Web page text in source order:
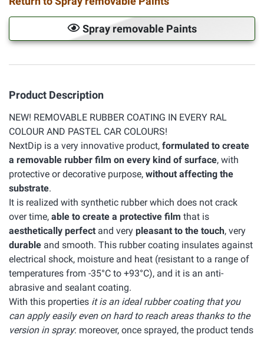
Spray removable Paints
Product Description
NEW! REMOVABLE RUBBER COATING IN EVERY RAL
COLOUR AND PASTEL CAR COLOURS!
NextDip is a very innovative product, formulated to create
a removable rubber film on every kind of surface, with
protective or decorative purpose, without affecting the
substrate.
It is realized with synthetic rubber which does not crack
over time, able to create a protective film that is
aesthetically perfect and very pleasant to the touch, very
durable and smooth. This rubber coating insulates against
electrical shock, moisture and heat (resistant to a range of
temperatures from -35°C to +93°C), and it is an anti-
abrasive and sealant coating.
With this properties it is an ideal rubber coating that you
can apply easily even on hard to reach areas thanks to the
version in spray: moreover, once sprayed, the product tends